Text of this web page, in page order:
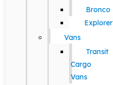
Bronco
Explorer
Vans
Transit
Cargo
Vans